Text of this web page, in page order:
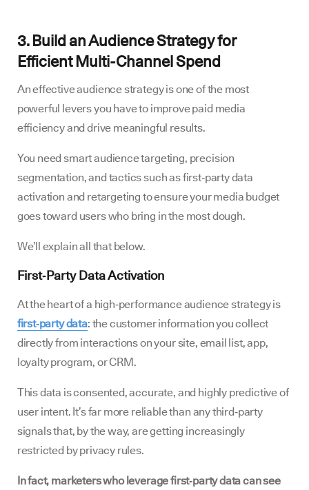
3. Build an Audience Strategy for
Efficient Multi-Channel Spend
An effective audience strategy is one of the most
powerful levers you have to improve paid media
efficiency and drive meaningful results.
You need smart audience targeting, precision
segmentation, and tactics such as first‑party data
activation and retargeting to ensure your media budget
goes toward users who bring in the most dough.
We’ll explain all that below.
First‑Party Data Activation
At the heart of a high‑performance audience strategy is
first‑party data: the customer information you collect
directly from interactions on your site, email list, app,
loyalty program, or CRM.
This data is consented, accurate, and highly predictive of
user intent. It’s far more reliable than any third‑party
signals that, by the way, are getting increasingly
restricted by privacy rules.
In fact, marketers who leverage first‑party data can see